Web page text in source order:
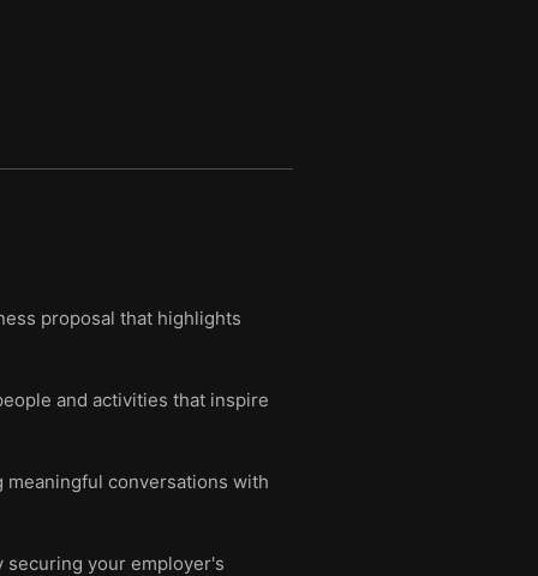
proposal that highlights
and activities that inspire
conversations with
securing your employer's